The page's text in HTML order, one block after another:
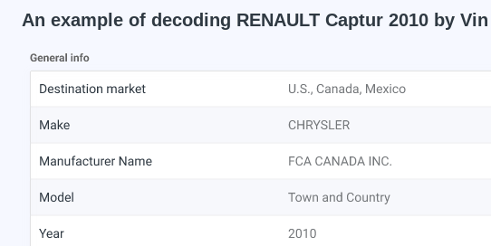
An example of decoding RENAULT Captur 2010 by